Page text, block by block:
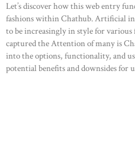
CONTACTS
Let’s discover how this web entry
fashions within Chathub. Artificial
to be increasingly in style for
captured the Attention of many is
into the options, functionality, and
potential benefits and downsides for